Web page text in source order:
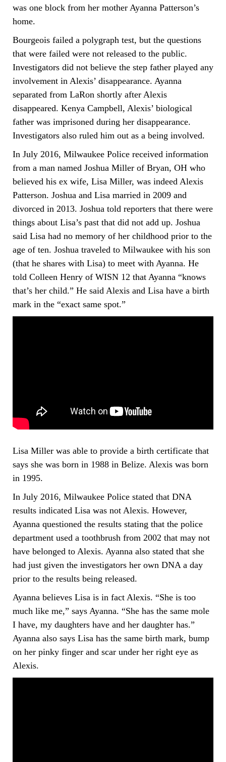
was one block from her mother Ayanna Patterson’s
home.
Bourgeois failed a polygraph test, but the questions
that were failed were not released to the public.
Investigators did not believe the step father played any
involvement in Alexis’ disappearance. Ayanna
separated from LaRon shortly after Alexis
disappeared. Kenya Campbell, Alexis’ biological
father was imprisoned during her disappearance.
Investigators also ruled him out as a being involved.
In July 2016, Milwaukee Police received information
from a man named Joshua Miller of Bryan, OH who
believed his ex wife, Lisa Miller, was indeed Alexis
Patterson. Joshua and Lisa married in 2009 and
divorced in 2013. Joshua told reporters that there were
things about Lisa’s past that did not add up. Joshua
said Lisa had no memory of her childhood prior to the
age of ten. Joshua traveled to Milwaukee with his son
(that he shares with Lisa) to meet with Ayanna. He
told Colleen Henry of WISN 12 that Ayanna “knows
that’s her child.” He said Alexis and Lisa have a birth
mark in the “exact same spot.”
Lisa Miller was able to provide a birth certificate that
says she was born in 1988 in Belize. Alexis was born
in 1995.
In July 2016, Milwaukee Police stated that DNA
results indicated Lisa was not Alexis. However,
Ayanna questioned the results stating that the police
department used a toothbrush from 2002 that may not
have belonged to Alexis. Ayanna also stated that she
had just given the investigators her own DNA a day
prior to the results being released.
Ayanna believes Lisa is in fact Alexis. “She is too
much like me,” says Ayanna. “She has the same mole
I have, my daughters have and her daughter has.”
Ayanna also says Lisa has the same birth mark, bump
on her pinky finger and scar under her right eye as
Alexis.